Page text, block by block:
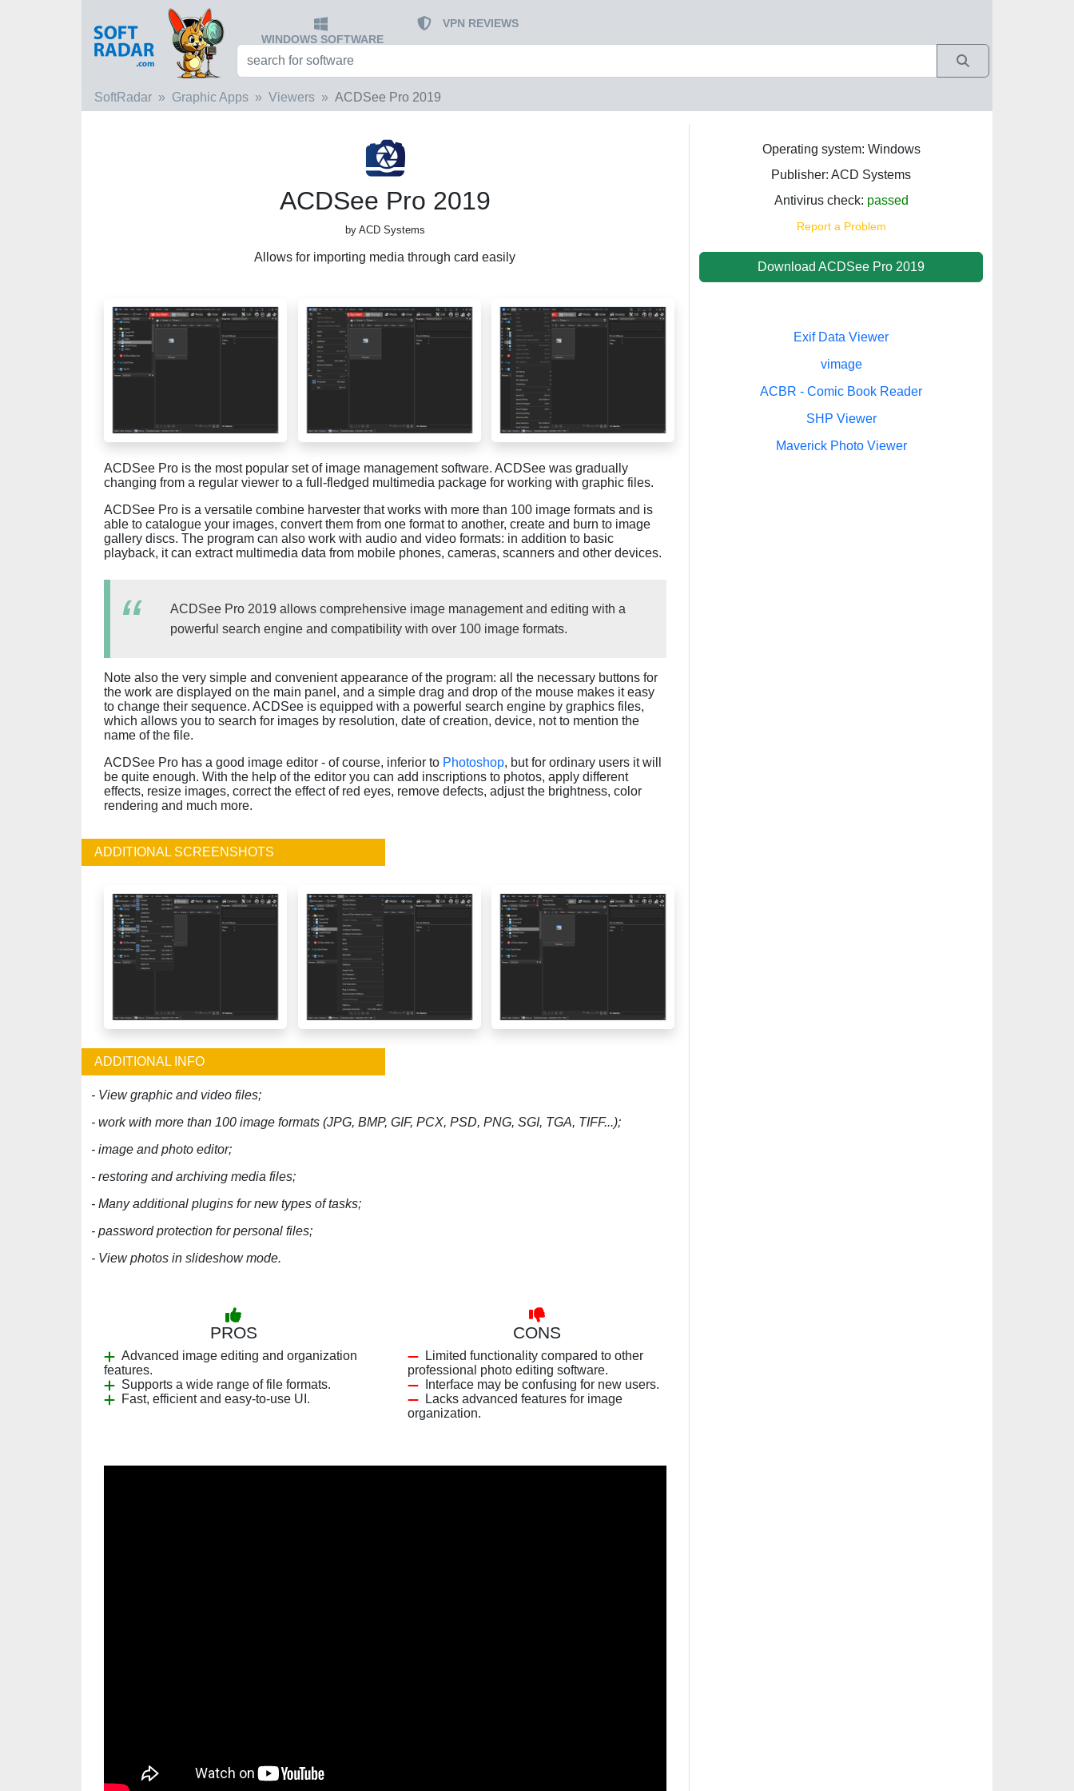
WINDOWS SOFTWARE
VPN REVIEWS
SoftRadar Graphic Apps Viewers ACDSee Pro 2019
ACDSee Pro 2019
by ACD Systems
Allows for importing media through card easily
Operating system: Windows
Publisher: ACD Systems
Antivirus check: passed
Report a Problem
Download ACDSee Pro 2019
ACDSee Pro is the most popular set of image management software. ACDSee was gradually
changing from a regular viewer to a full-fledged multimedia package for working with graphic files.
ACDSee Pro is a versatile combine harvester that works with more than 100 image formats and is
able to catalogue your images, convert them from one format to another, create and burn to image
gallery discs. The program can also work with audio and video formats: in addition to basic
playback, it can extract multimedia data from mobile phones, cameras, scanners and other devices.
ACDSee Pro 2019 allows comprehensive image management and editing with a
powerful search engine and compatibility with over 100 image formats.
Note also the very simple and convenient appearance of the program: all the necessary buttons for
the work are displayed on the main panel, and a simple drag and drop of the mouse makes it easy
to change their sequence. ACDSee is equipped with a powerful search engine by graphics files,
which allows you to search for images by resolution, date of creation, device, not to mention the
name of the file.
ACDSee Pro has a good image editor - of course, inferior to Photoshop, but for ordinary users it will
be quite enough. With the help of the editor you can add inscriptions to photos, apply different
effects, resize images, correct the effect of red eyes, remove defects, adjust the brightness, color
rendering and much more.
ADDITIONAL SCREENSHOTS
ADDITIONAL INFO
- View graphic and video files;
- work with more than 100 image formats (JPG, BMP, GIF, PCX, PSD, PNG, SGI, TGA, TIFF...);
- image and photo editor;
- restoring and archiving media files;
- Many additional plugins for new types of tasks;
- password protection for personal files;
- View photos in slideshow mode.
PROS
Advanced image editing and organization
features.
Supports a wide range of file formats.
Fast, efficient and easy-to-use UI.
CONS
Limited functionality compared to other
professional photo editing software.
Interface may be confusing for new users.
Lacks advanced features for image
organization.
Exif Data Viewer
vimage
ACBR - Comic Book Reader
SHP Viewer
Maverick Photo Viewer